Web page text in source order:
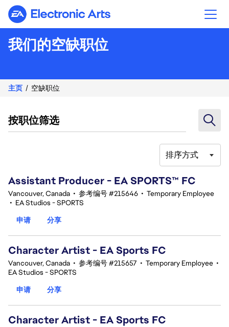
Electronic Arts
我们的空缺职位
主页 空缺职位
按职位筛选
排序方式
Assistant Producer - EA SPORTS™ FC
Vancouver, Canada • 参考编号 #215646 • Temporary Employee
• EA Studios - SPORTS
申请
分享
Character Artist - EA Sports FC
Vancouver, Canada • 参考编号 #215657 • Temporary Employee •
EA Studios - SPORTS
申请
分享
Character Artist - EA Sports FC